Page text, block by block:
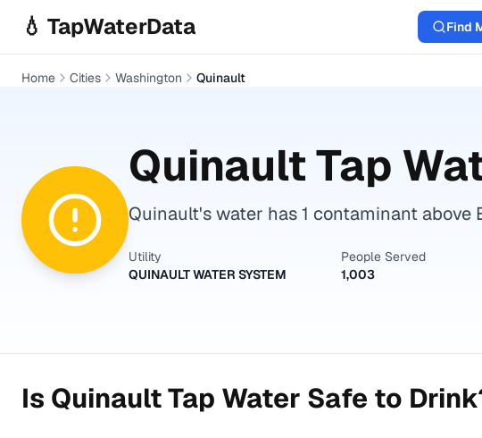
💧 TapWaterData Find
Home Cities Washington Quinault
QuinaultTap
Quinault's water has 1 contaminant
Utility
QUINAULT WATER SYSTEM
People Served
1,003
Is QuinaultTap Water Safe to